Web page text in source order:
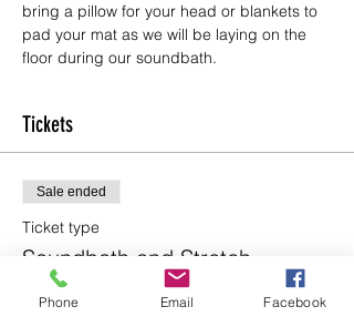
bring a pillow for your head or blankets to
pad your mat as we will be laying on the
floor during our soundbath.
Tickets
Sale ended
Ticket type
Soundbath and Stretch
Price
Phone Email Facebook